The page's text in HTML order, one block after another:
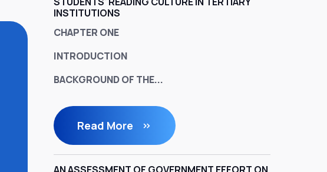
INSTITUTIONS
CHAPTER ONE
INTRODUCTION
BACKGROUND OF THE...
Read More